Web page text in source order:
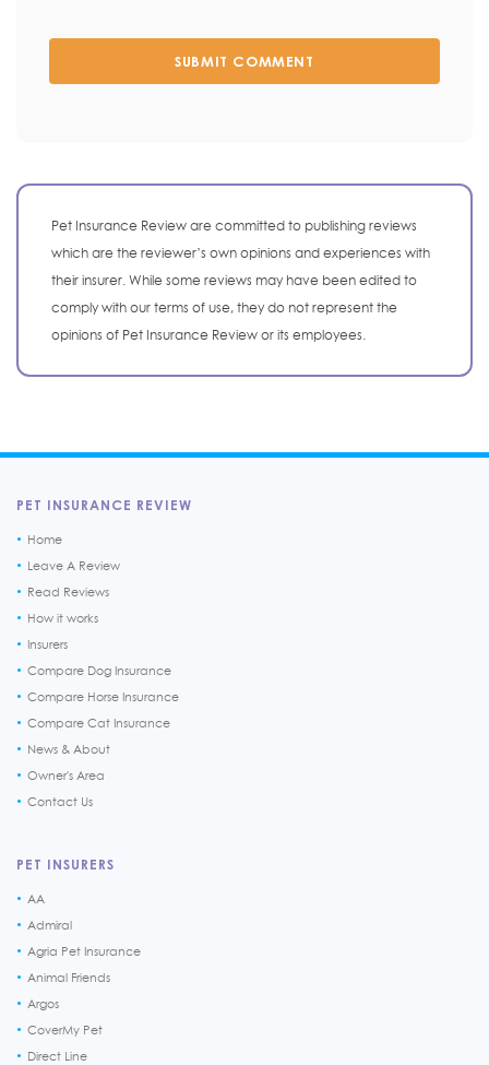
SUBMIT COMMENT
Pet Insurance Review are committed to publishing reviews
which are the reviewer’s own opinions and experiences with
their insurer. While some reviews may have been edited to
comply with our terms of use, they do not represent the
opinions of Pet Insurance Review or its employees.
PET INSURANCE REVIEW
Home
Leave A Review
Read Reviews
How it works
Insurers
Compare Dog Insurance
Compare Horse Insurance
Compare Cat Insurance
News & About
Owner's Area
Contact Us
PET INSURERS
AA
Admiral
Agria Pet Insurance
Animal Friends
Argos
CoverMy Pet
Direct Line